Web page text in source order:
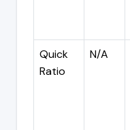
Quick
Ratio
N/A